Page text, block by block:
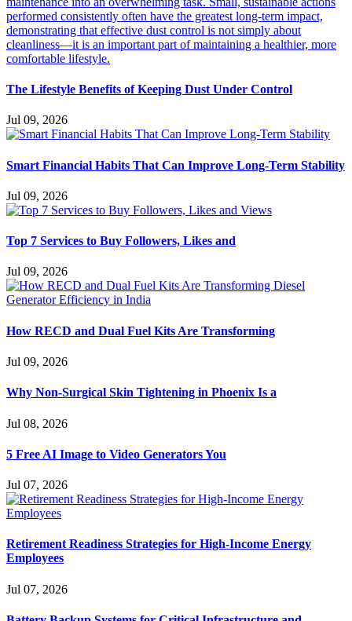
The Lifestyle Benefits of Keeping Dust Under Control
Jul 09, 2026
Smart Financial Habits That Can Improve Long-Term Stability
Jul 09, 2026
Top 7 Services to Buy Followers, Likes and
Jul 09, 2026
How RECD and Dual Fuel Kits Are Transforming
Jul 09, 2026
Why Non-Surgical Skin Tightening in Phoenix Is a
Jul 08, 2026
5 Free AI Image to Video Generators You
Jul 07, 2026
Retirement Readiness Strategies for High-Income Energy
Employees
Jul 07, 2026